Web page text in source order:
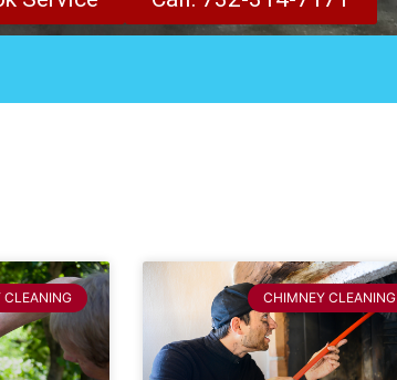
CLEANING CHIMNEY CLEANING